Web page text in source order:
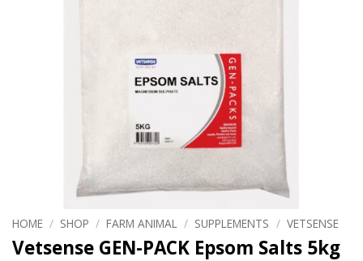
HOME / SHOP / FARM ANIMAL / SUPPLEMENTS / VETSENSE
Vetsense GEN-PACK Epsom Salts 5kg